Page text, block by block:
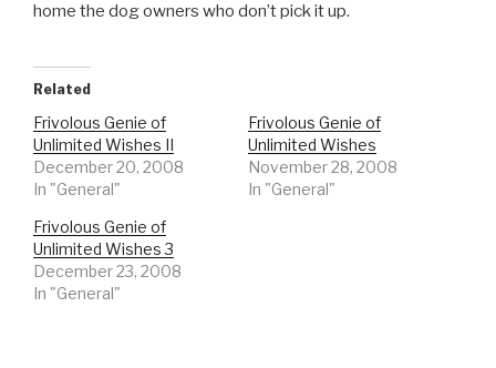
home the dog owners who don’t pick it up.
Related
Frivolous Genie of
Unlimited Wishes II
December 20, 2008
In "General"
Frivolous Genie of
Unlimited Wishes
November 28, 2008
In "General"
Frivolous Genie of
Unlimited Wishes 3
December 23, 2008
In "General"